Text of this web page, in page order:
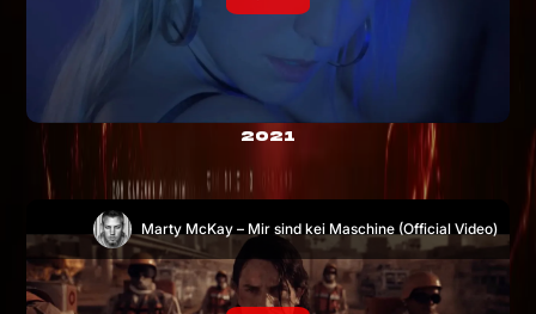
2021
Marty McKay – Mir sind kei Maschine (Official Video)